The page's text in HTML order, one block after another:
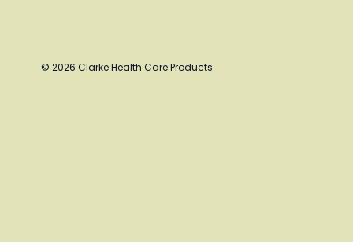
© 2026 Clarke Health Care Products